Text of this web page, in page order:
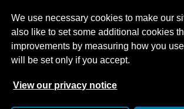
We use necessary cookies to make our
also like to set some additional cookies
improvements by measuring how you
will be set only if you accept.
View our privacy notice